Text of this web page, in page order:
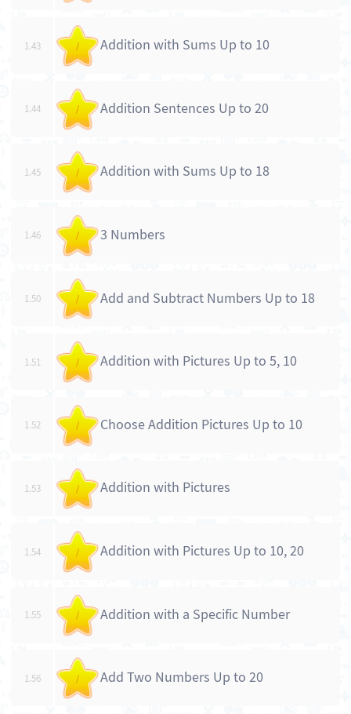
1.43 / Addition with Sums Up to 10
1.44 / Addition Sentences Up to 20
1.45 / Addition with Sums Up to 18
1.46 / 3 Numbers
1.50 / Add and Subtract Numbers Up to 18
1.51 / Addition with Pictures Up to 5, 10
1.52 / Choose Addition Pictures Up to 10
1.53 / Addition with Pictures
1.54 / Addition with Pictures Up to 10, 20
1.55 / Addition with a Specific Number
1.56 / Add Two Numbers Up to 20